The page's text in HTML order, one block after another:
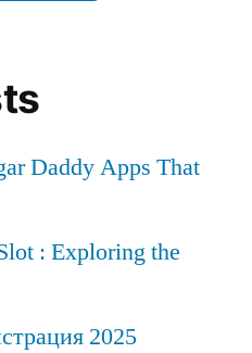
Daddy Apps That
: Exploring the
2025